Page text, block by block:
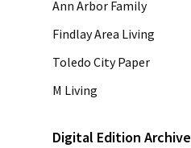
Ann Arbor Family
Findlay Area Living
Toledo City Paper
M Living
Digital Edition Archive